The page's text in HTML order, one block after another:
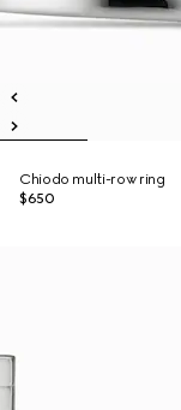
Chiodo multi-row ring
$650